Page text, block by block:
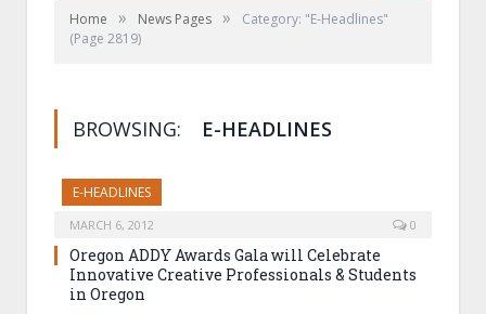
Home » News Pages »
Category: "E-Headlines"
(Page 2819)
BROWSING: E-HEADLINES
E-HEADLINES
MARCH 6, 2012 0
Oregon ADDY Awards Gala will Celebrate
Innovative Creative Professionals & Students
in Oregon